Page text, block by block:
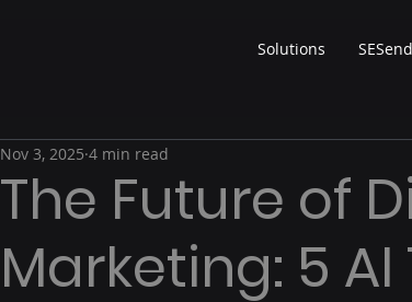
Solutions
The Future of
Marketing: 5 AI
Nov 3, 2025 4 min read